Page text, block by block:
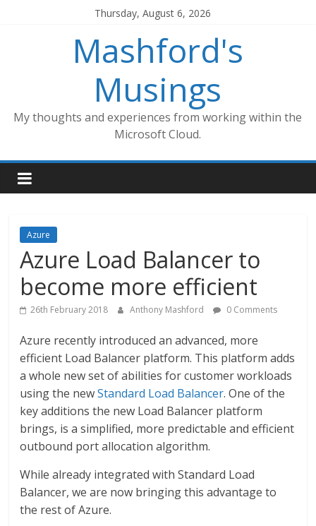
Thursday, August 6, 2026
Mashford's
Musings
My thoughts and experiences from working within the
Microsoft Cloud.
Azure
Azure Load Balancer to
become more efficient
26th February 2018 Anthony Mashford 0 Comments
Azure recently introduced an advanced, more
efficient Load Balancer platform. This platform adds
a whole new set of abilities for customer workloads
using the newStandard Load Balancer. One of the
key additions the new Load Balancer platform
brings, is a simplified, more predictable and efficient
outbound port allocation algorithm.
While already integrated with Standard Load
Balancer, we are now bringing this advantage to
the rest of Azure.